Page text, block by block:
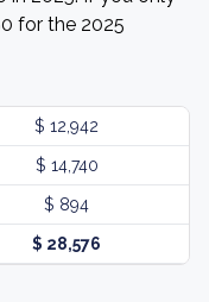
for the 2025
$ 12,942
$ 14,740
$ 894
$ 28,576